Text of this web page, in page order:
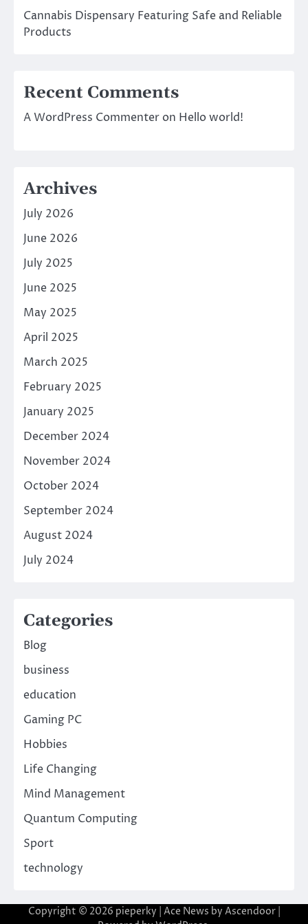
Cannabis Dispensary Featuring Safe and Reliable
Products
Recent Comments
A WordPress Commenter on Hello world!
Archives
July 2026
June 2026
July 2025
June 2025
May 2025
April 2025
March 2025
February 2025
January 2025
December 2024
November 2024
October 2024
September 2024
August 2024
July 2024
Categories
Blog
business
education
Gaming PC
Hobbies
Life Changing
Mind Management
Quantum Computing
Sport
technology
Copyright © 2026 pieperky | Ace News by Ascendoor|